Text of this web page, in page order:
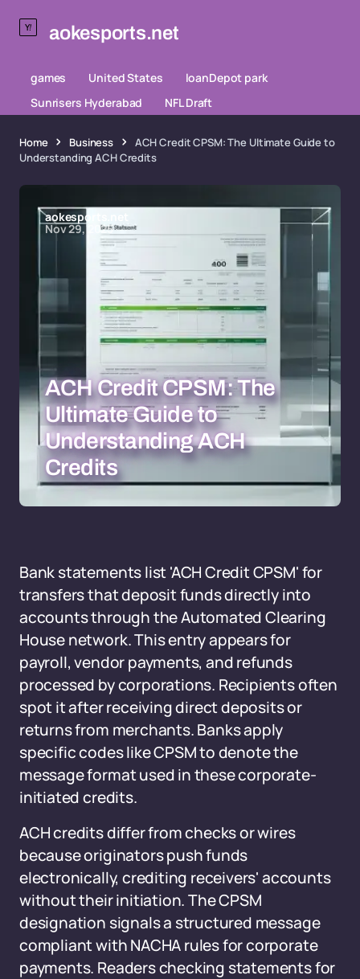
aokesports.net
games United States
loanDepot park
Sunrisers Hyderabad
NFL Draft
Home Business
ACH Credit CPSM: The Ultimate Guide to
Understanding ACH Credits
aokesports.net
Nov 29, 2025
ACH Credit CPSM: The
Ultimate Guide to
Understanding ACH
Credits
Bank statements list 'ACH Credit CPSM' for
transfers that deposit funds directly into
accounts through the Automated Clearing
House network. This entry appears for
payroll, vendor payments, and refunds
processed by corporations. Recipients often
spot it after receiving direct deposits or
returns from merchants. Banks apply
specific codes like CPSM to denote the
message format used in these corporate-
initiated credits.
ACH credits differ from checks or wires
because originators push funds
electronically, crediting receivers' accounts
without their initiation. The CPSM
designation signals a structured message
compliant with NACHA rules for corporate
payments. Readers checking statements for